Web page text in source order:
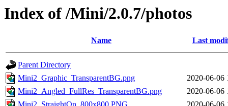
Index of /Mini/2.0.7/photos
Name Last
Parent Directory
Mini2_Graphic_TransparentBG.png
2020-06-06
Mini2_Angled_FullRes_TransparentBG.png
2020-06-06